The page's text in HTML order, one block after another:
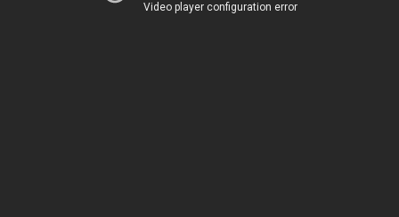
Video player configuration error